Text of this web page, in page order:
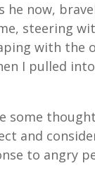
he now,
steering
with the
I pulled
some
and
to angry